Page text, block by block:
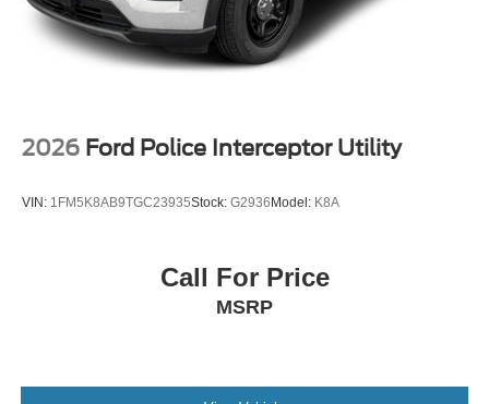
2026 Ford Police Interceptor Utility
VIN: 1FM5K8AB9TGC23935Stock: G2936Model: K8A
Call For Price
MSRP